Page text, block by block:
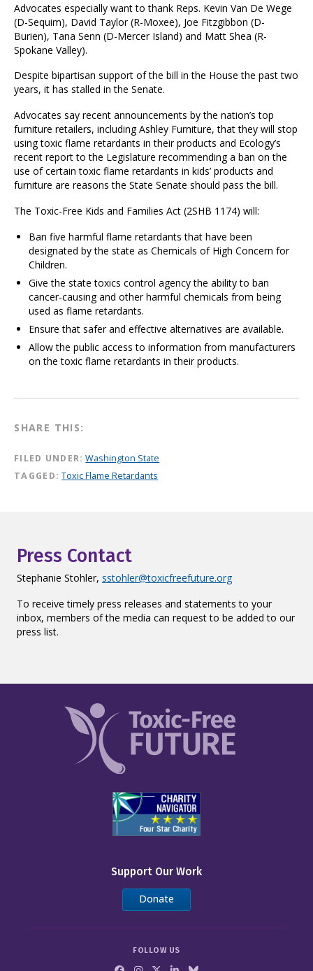
Advocates especially want to thank Reps. Kevin Van De Wege
(D-Sequim), David Taylor (R-Moxee), Joe Fitzgibbon (D-
Burien), Tana Senn (D-Mercer Island) and Matt Shea (R-
Spokane Valley).
Despite bipartisan support of the bill in the House the past two
years, it has stalled in the Senate.
Advocates say recent announcements by the nation’s top
furniture retailers, including Ashley Furniture, that they will stop
using toxic flame retardants in their products and Ecology’s
recent report to the Legislature recommending a ban on the
use of certain toxic flame retardants in kids’ products and
furniture are reasons the State Senate should pass the bill.
The Toxic-Free Kids and Families Act (2SHB 1174) will:
Ban five harmful flame retardants that have been
designated by the state as Chemicals of High Concern for
Children.
Give the state toxics control agency the ability to ban
cancer-causing and other harmful chemicals from being
used as flame retardants.
Ensure that safer and effective alternatives are available.
Allow the public access to information from manufacturers
on the toxic flame retardants in their products.
SHARE THIS:
FILED UNDER: Washington State
TAGGED: Toxic Flame Retardants
Press Contact
Stephanie Stohler, sstohler@toxicfreefuture.org
To receive timely press releases and statements to your
inbox, members of the media can request to be added to our
press list.
Support Our Work
Donate
FOLLOW US